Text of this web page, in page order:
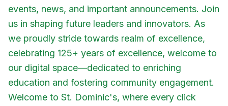
events, news, and important announcements. Join
us in shaping future leaders and innovators. As
we proudly stride towards realm of excellence,
celebrating 125+ years of excellence, welcome to
our digital space—dedicated to enriching
education and fostering community engagement.
Welcome to St. Dominic's, where every click